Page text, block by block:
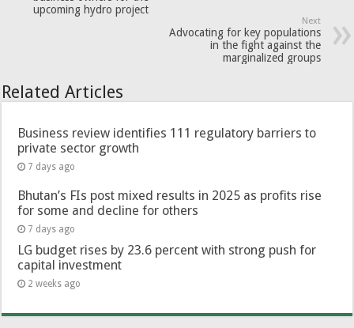
upcoming hydro project
Next
Advocating for key populations
in the fight against the
marginalized groups
Related Articles
Business review identifies 111 regulatory barriers to
private sector growth
7 days ago
Bhutan’s FIs post mixed results in 2025 as profits rise
for some and decline for others
7 days ago
LG budget rises by 23.6 percent with strong push for
capital investment
2 weeks ago